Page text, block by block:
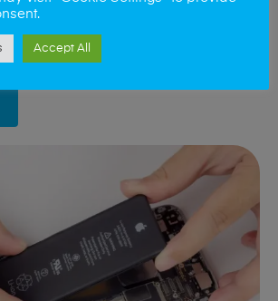
stamina and reliability. We carefully
solution that extends the lifespan of your
Accept All